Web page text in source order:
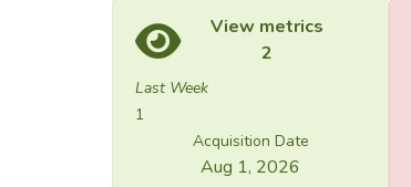
View metrics
2
Last Week
1
Acquisition Date
Aug 1, 2026